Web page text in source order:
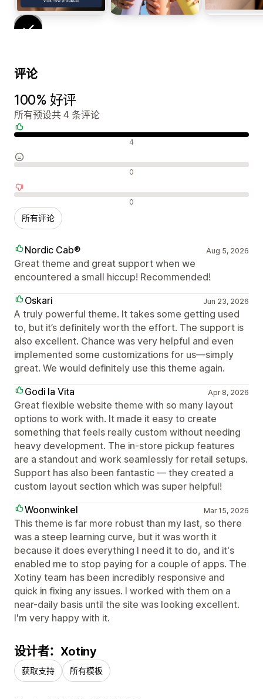
评论
100% 好评
所有预设共 4 条评论
4
0
0
所有评论
Nordic Cab® Aug 5, 2026
Great theme and great support when we
encountered a small hiccup! Recommended!
Oskari
Jun 23, 2026
A truly powerful theme. It takes some getting used
to, but it’s definitely worth the effort. The support is
also excellent. Chance was very helpful and even
implemented some customizations for us—simply
great. We would definitely use this theme again.
Godi la Vita
Apr 8, 2026
Great flexible website theme with so many layout
options to work with. It made it easy to create
something that feels really custom without needing
heavy development. The in-store pickup features
are a standout and work seamlessly for retail setups.
Support has also been fantastic — they created a
custom layout section which was super helpful!
Woonwinkel
Mar 15, 2026
This theme is far more robust than my last, so there
was a steep learning curve, but it was worth it
because it does everything I need it to do, and it's
enabled me to stop paying for a couple of apps. The
Xotiny team has been incredibly responsive and
quick in fixing any issues. I worked with them on a
near-daily basis until the site was looking excellent.
I'm very happy with it.
设计者：Xotiny
获取支持 所有模板